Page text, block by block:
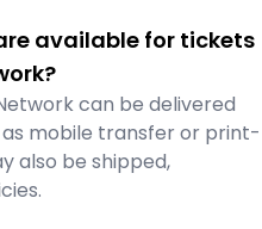
available for tickets
can be delivered
mobile transfer or print-
also be shipped,